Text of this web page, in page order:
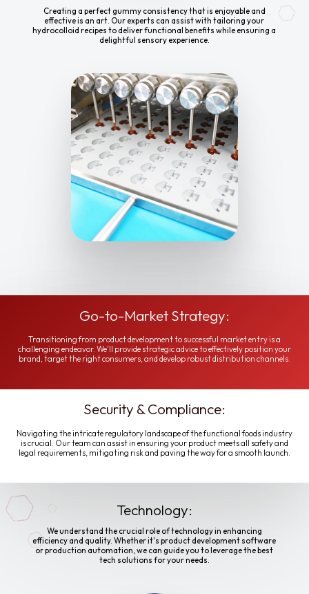
Creating a perfect gummy consistency that is enjoyable and
effective is an art. Our experts can assist with tailoring your
hydrocolloid recipes to deliver functional benefits while ensuring a
delightful sensory experience.
Go-to-Market Strategy:
Transitioning from product development to successful market entry is a
challenging endeavor. We'll provide strategic advice to effectively position your
brand, target the right consumers, and develop robust distribution channels.
Security & Compliance:
Navigating the intricate regulatory landscape of the functional foods industry
is crucial. Our team can assist in ensuring your product meets all safety and
legal requirements, mitigating risk and paving the way for a smooth launch.
Technology:
We understand the crucial role of technology in enhancing
efficiency and quality. Whether it's product development software
or production automation, we can guide you to leverage the best
tech solutions for your needs.